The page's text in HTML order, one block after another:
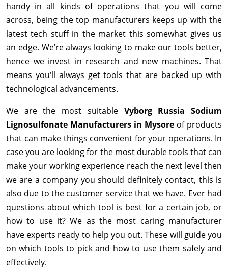
handy in all kinds of operations that you will come
across, being the top manufacturers keeps up with the
latest tech stuff in the market this somewhat gives us
an edge. We’re always looking to make our tools better,
hence we invest in research and new machines. That
means you'll always get tools that are backed up with
technological advancements.
We are the most suitable Vyborg Russia Sodium
Lignosulfonate Manufacturers in Mysore of products
that can make things convenient for your operations. In
case you are looking for the most durable tools that can
make your working experience reach the next level then
we are a company you should definitely contact, this is
also due to the customer service that we have. Ever had
questions about which tool is best for a certain job, or
how to use it? We as the most caring manufacturer
have experts ready to help you out. These will guide you
on which tools to pick and how to use them safely and
effectively.